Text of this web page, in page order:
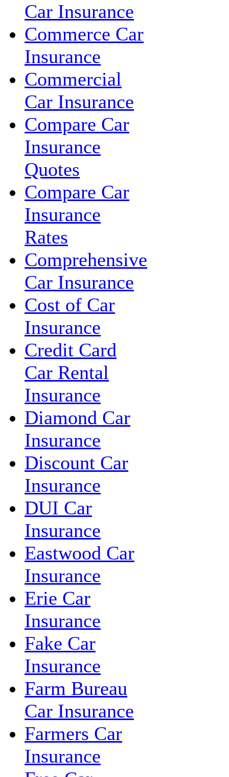
Car Insurance
Commerce Car
Insurance
Commercial
Car Insurance
Compare Car
Insurance
Quotes
Compare Car
Insurance
Rates
Comprehensive
Car Insurance
Cost of Car
Insurance
Credit Card
Car Rental
Insurance
Diamond Car
Insurance
Discount Car
Insurance
DUI Car
Insurance
Eastwood Car
Insurance
Erie Car
Insurance
Fake Car
Insurance
Farm Bureau
Car Insurance
Farmers Car
Insurance